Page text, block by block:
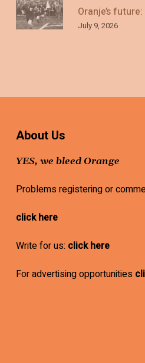
Oranje’s
July 9, 2026
About Us
YES, we bleed Orange
Problems registering or
click here
Write for us: click here
For advertising opportunities